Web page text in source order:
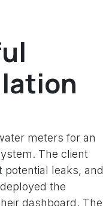
meters for an
The client
potential leaks, and
the
dashboard. The